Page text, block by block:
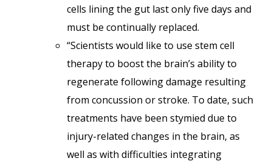
cells lining the gut last only five days and
must be continually replaced.
“Scientists would like to use stem cell
therapy to boost the brain’s ability to
regenerate following damage resulting
from concussion or stroke. To date, such
treatments have been stymied due to
injury-related changes in the brain, as
well as with difficulties integrating